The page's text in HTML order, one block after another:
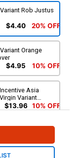
Rob Justus
$4.40 20% OFF
Orange
$4.95 10% OFF
Asia
Variant
$13.96 10% OFF